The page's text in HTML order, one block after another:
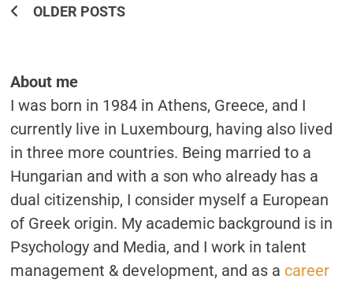
Posts
OLDER POSTS
About me
I was born in 1984 in Athens, Greece, and I
currently live in Luxembourg, having also lived
in three more countries. Being married to a
Hungarian and with a son who already has a
dual citizenship, I consider myself a European
of Greek origin. My academic background is in
Psychology and Media, and I work in talent
management & development, and as a career